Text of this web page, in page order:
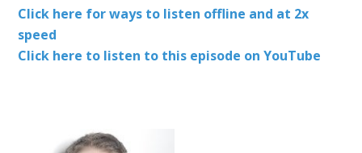
Click here for ways to listen offline and at 2x
speed
Click here to listen to this episode on YouTube